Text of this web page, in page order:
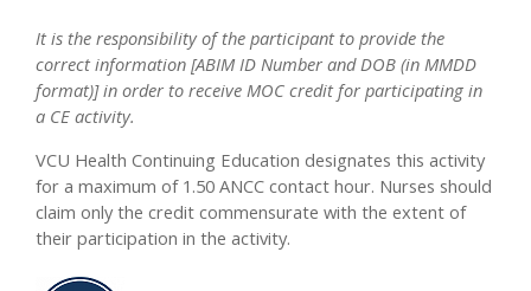
It is the responsibility of the participant to provide the
correct information [ABIM ID Number and DOB (in MMDD
format)] in order to receive MOC credit for participating in
a CE activity.
VCU Health Continuing Education designates this activity
for a maximum of 1.50 ANCC contact hour. Nurses should
claim only the credit commensurate with the extent of
their participation in the activity.